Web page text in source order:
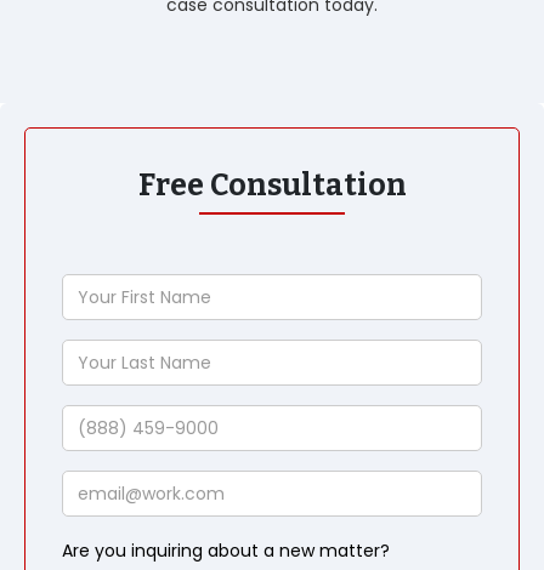
case consultation today.
Free Consultation
Your
First
Name
Your
Last
Name
Phone
Email
Are you inquiring about a new matter?